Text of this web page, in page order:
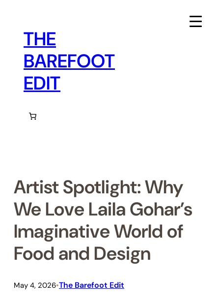
contentTHE
BAREFOOT
EDIT
Artist Spotlight: Why
We Love Laila Gohar’s
Imaginative World of
Food and Design
May 4, 2026•The Barefoot Edit